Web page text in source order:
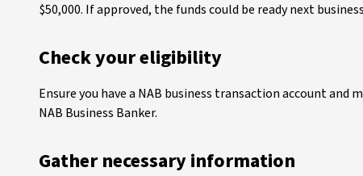
$50,000. If approved, the funds could be ready next
Check your eligibility
Ensure you have a NAB business transaction account and
NAB Business Banker.
Gather necessary information